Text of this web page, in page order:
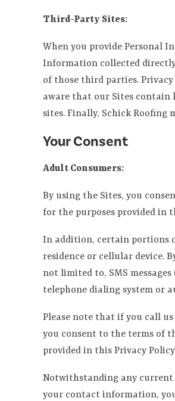
Third-Party Sites:
When you provide Personal
Information collected
of those third parties.
aware that our Sites contain
sites. Finally, Schick Roofing
Your Consent
Adult Consumers:
By using the Sites, you
for the purposes provided in
In addition, certain portions
residence or cellular device.
not limited to, SMS
telephone dialing system or
Please note that if you call
you consent to the terms of
provided in this Privacy
Notwithstanding any current
your contact information,